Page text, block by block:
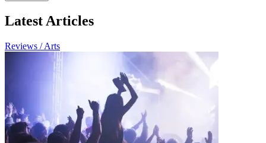
Latest Articles
Reviews / Arts